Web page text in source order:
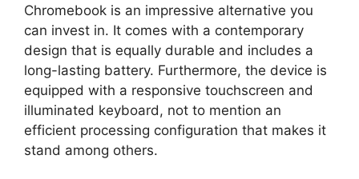
Chromebook is an impressive alternative you
can invest in. It comes with a contemporary
design that is equally durable and includes a
long-lasting battery. Furthermore, the device is
equipped with a responsive touchscreen and
illuminated keyboard, not to mention an
efficient processing configuration that makes it
stand among others.